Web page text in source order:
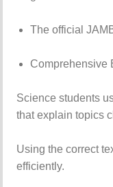
Theofficial
Comprehensive
Sciencestudents
thatexplaintopics
Usingthecorrect
efficiently.